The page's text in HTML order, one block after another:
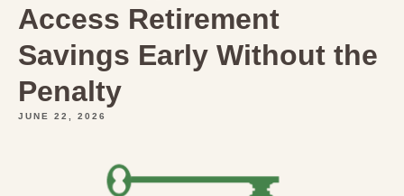
Access Retirement
Savings Early Without the
Penalty
JUNE 22, 2026